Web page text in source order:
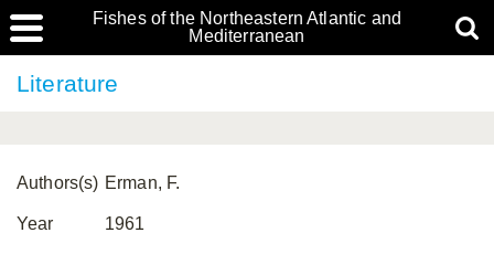
Fishes of the Northeastern Atlantic and
Mediterranean
Literature
Authors(s) Erman, F.
Year 1961